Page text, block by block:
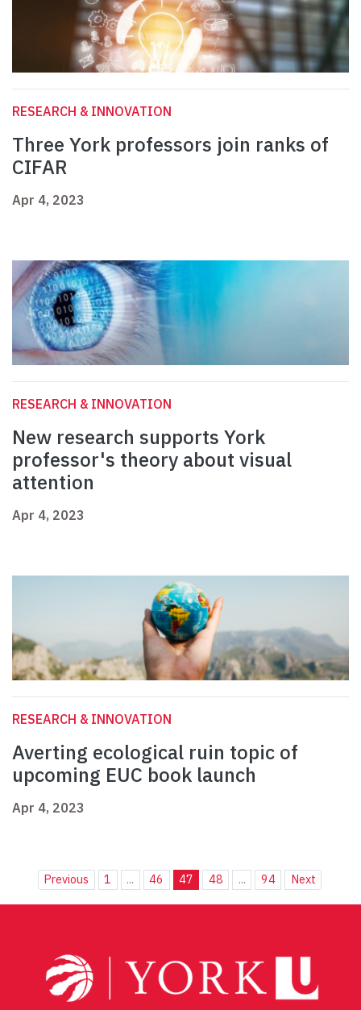
RESEARCH & INNOVATION
Three York professors join ranks of
CIFAR
Apr 4, 2023
RESEARCH & INNOVATION
New research supports York
professor's theory about visual
attention
Apr 4, 2023
RESEARCH & INNOVATION
Averting ecological ruin topic of
upcoming EUC book launch
Apr 4, 2023
Previous 1 ... 46 47 48 ... 94 Next